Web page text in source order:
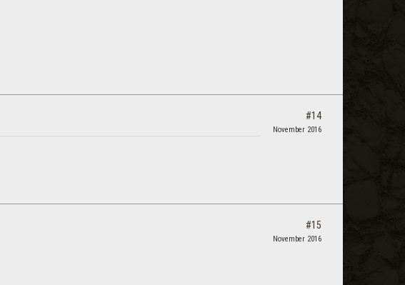
#14
November 2016
#15
November 2016